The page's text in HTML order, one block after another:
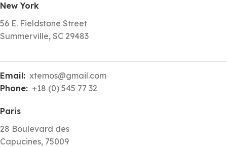
New York
56 E. Fieldstone Street
Summerville, SC 29483
Email: xtemos@gmail.com
Phone: +18 (0) 545 77 32
Paris
28 Boulevard des
Capucines, 75009